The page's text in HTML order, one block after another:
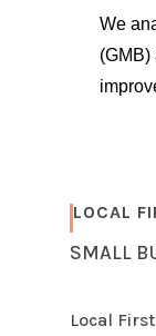
We
(GMB)
LOCAL
SMALL
Local